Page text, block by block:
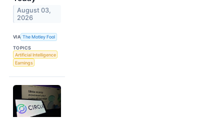
August 03,
2026
VIA The Motley Fool
TOPICS
Artificial Intelligence
Earnings